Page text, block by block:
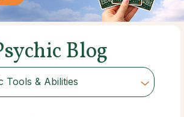
Blog
Tools & Abilities
Choose Category